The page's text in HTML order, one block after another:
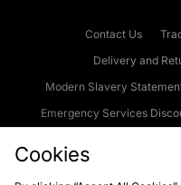
Contact Us
Delivery and
Modern Slavery
Emergency Services
Cookies